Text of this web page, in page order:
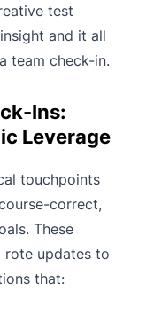
test
and it all
team check-in.
Ins:
Leverage
touchpoints
correct,
These
rote updates to
that: